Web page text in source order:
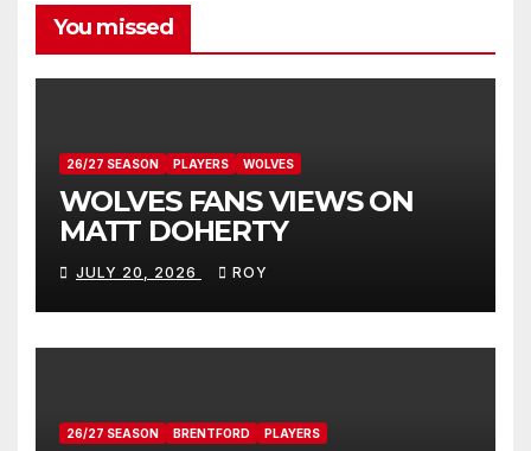
You missed
26/27 SEASON PLAYERS WOLVES
WOLVES FANS VIEWS ON
MATT DOHERTY
JULY 20, 2026 ROY
26/27 SEASON BRENTFORD PLAYERS